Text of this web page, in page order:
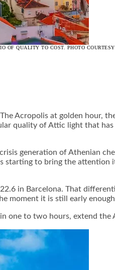
OF QUALITY TO COST. PHOTO
Acropolis at golden hour,
quality of Attic light that
generation of Athenian
starting to bring the attention
in Barcelona. That
moment it is still early
one to two hours, extend